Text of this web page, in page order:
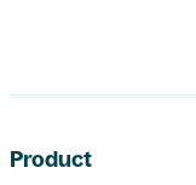
Product